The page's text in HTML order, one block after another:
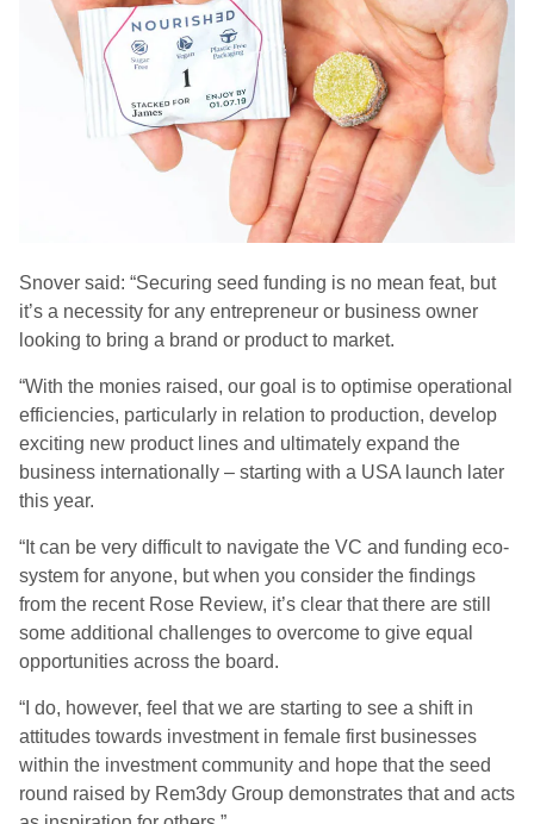
Snover said: “Securing seed funding is no mean feat, but
it’s a necessity for any entrepreneur or business owner
looking to bring a brand or product to market.
“With the monies raised, our goal is to optimise operational
efficiencies, particularly in relation to production, develop
exciting new product lines and ultimately expand the
business internationally – starting with a USA launch later
this year.
“It can be very difficult to navigate the VC and funding eco-
system for anyone, but when you consider the findings
from the recent Rose Review, it’s clear that there are still
some additional challenges to overcome to give equal
opportunities across the board.
“I do, however, feel that we are starting to see a shift in
attitudes towards investment in female first businesses
within the investment community and hope that the seed
round raised by Rem3dy Group demonstrates that and acts